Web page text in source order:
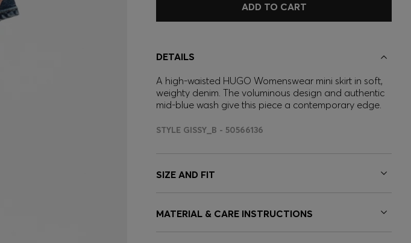
ADD TO CART
DETAILS
A high-waisted HUGO Womenswear mini skirt in soft,
weighty denim. The voluminous design and authentic
mid-blue wash give this piece a contemporary edge.
STYLE GISSY_B - 50566136
SIZE AND FIT
MATERIAL & CARE INSTRUCTIONS